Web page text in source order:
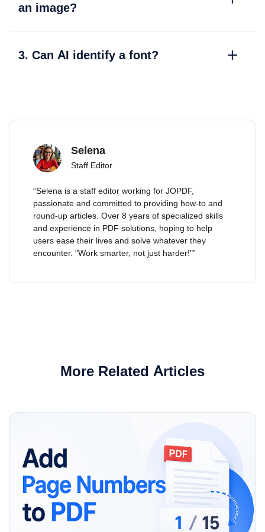
an image?
3. Can AI identify a font?
Selena
Staff Editor
“Selena is a staff editor working for JOPDF,
passionate and committed to providing how-to and
round-up articles. Over 8 years of specialized skills
and experience in PDF solutions, hoping to help
users ease their lives and solve whatever they
encounter. "Work smarter, not just harder!"”
More Related Articles